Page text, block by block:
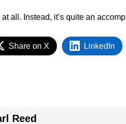
all. Instead, it’s quite an
Share on X LinkedIn
Reed